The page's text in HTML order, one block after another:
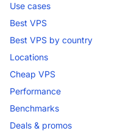
Use cases
Best VPS
Best VPS by country
Locations
Cheap VPS
Performance
Benchmarks
Deals & promos